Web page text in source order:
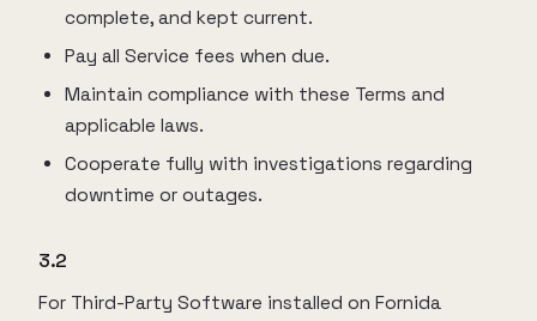
complete, and kept current.
Pay all Service fees when due.
Maintain compliance with these Terms and
applicable laws.
Cooperate fully with investigations regarding
downtime or outages.
3.2
For Third-Party Software installed on Fornida